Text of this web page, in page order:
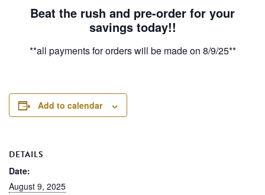
Beat the rush and pre-order for your
savings today!!
**all payments for orders will be made on 8/9/25**
Add to calendar
DETAILS
Date:
August 9, 2025